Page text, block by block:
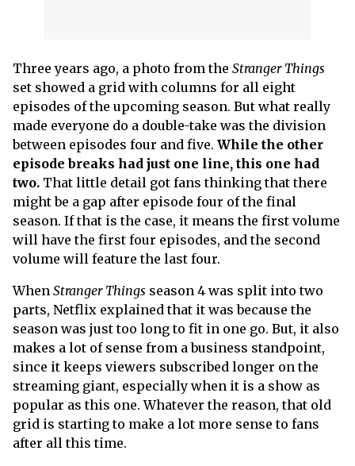
Three years ago, a photo from the Stranger Things
set showed a grid with columns for all eight
episodes of the upcoming season. But what really
made everyone do a double-take was the division
between episodes four and five. While the other
episode breaks had just one line, this one had
two. That little detail got fans thinking that there
might be a gap after episode four of the final
season. If that is the case, it means the first volume
will have the first four episodes, and the second
volume will feature the last four.
When Stranger Things season 4 was split into two
parts, Netflix explained that it was because the
season was just too long to fit in one go. But, it also
makes a lot of sense from a business standpoint,
since it keeps viewers subscribed longer on the
streaming giant, especially when it is a show as
popular as this one. Whatever the reason, that old
grid is starting to make a lot more sense to fans
after all this time.